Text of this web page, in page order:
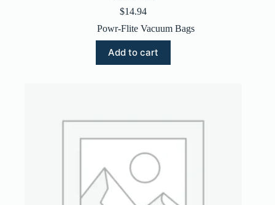
$14.94
Powr-Flite Vacuum Bags
Add to cart